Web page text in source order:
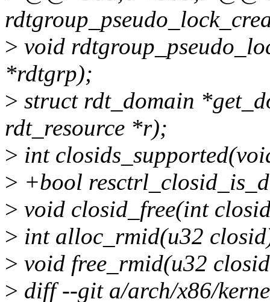
> void
*rdtgrp);
> struct rdt_domain
rdt_resource *r);
> int
> +bool
> void closid_free(int
> int alloc_rmid(u32
> void free_rmid(u32
> diff --git a/arch/x86/